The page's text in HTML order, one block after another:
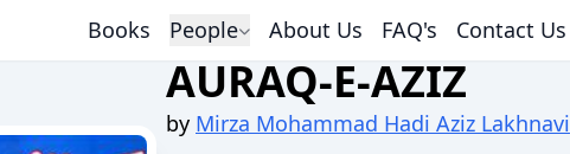
Books People About Us FAQ's Contact Us
AURAQ-E-AZIZ
by Mirza Mohammad Hadi Aziz Lakhnavi